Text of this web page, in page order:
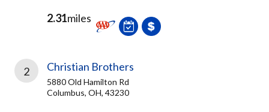
2.31miles
2 Christian Brothers
5880 Old Hamilton Rd
Columbus, OH, 43230